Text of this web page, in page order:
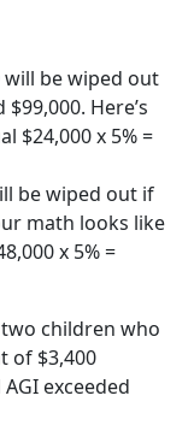
will be wiped out
Here’s
$24,000 x 5% =
be wiped out if
math looks like
x 5% =
children who
of $3,400
exceeded